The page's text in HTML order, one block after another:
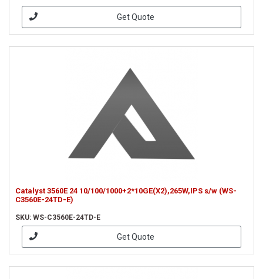
Get Quote
Catalyst 3560E 24 10/100/1000+2*10GE(X2),265W,IPS s/w (WS-
C3560E-24TD-E)
SKU: WS-C3560E-24TD-E
Get Quote